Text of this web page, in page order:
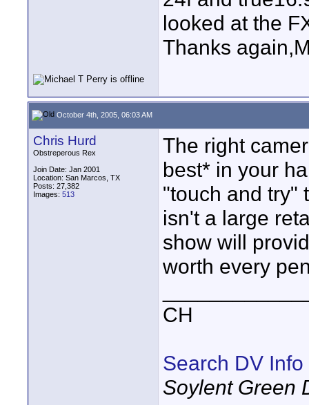
looked at the
Thanks
October 4th, 2005, 06:03 AM
Chris Hurd
Obstreperous Rex
Join Date: Jan 2001
Location: San Marcos, TX
Posts: 27,382
Images: 513
The right
best* in your
"touch and try"
isn't a large
show will
worth every
CH
Search DV Info
Soylent Green